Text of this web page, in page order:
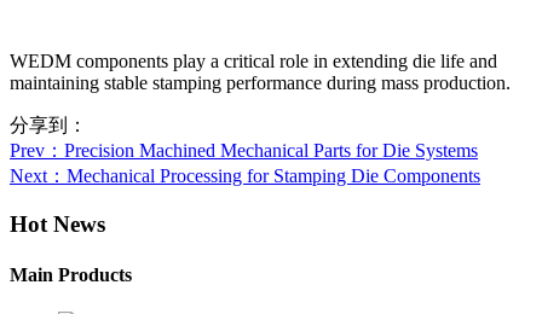
WEDM components play a critical role in extending die life and
maintaining stable stamping performance during mass production.
分享到：
Prev ：Precision Machined Mechanical Parts for Die Systems
Next ：Mechanical Processing for Stamping Die Components
Hot News
Main Products